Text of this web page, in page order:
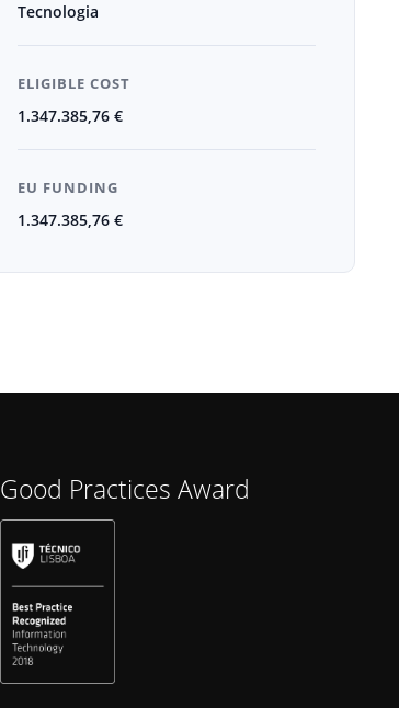
Tecnologia
ELIGIBLE COST
1.347.385,76 €
EU FUNDING
1.347.385,76 €
Good Practices Award